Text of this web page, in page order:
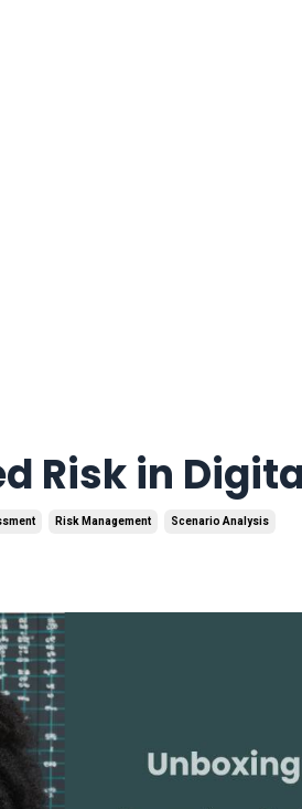
Risk in
Risk Management Scenario Analysis